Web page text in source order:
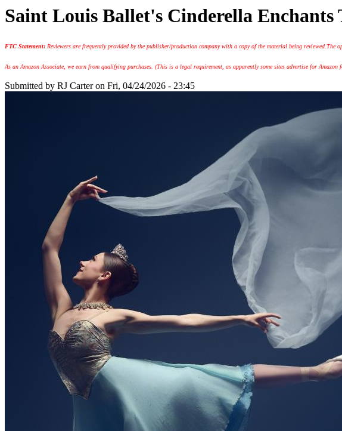
Saint Louis Ballet's Cinderella Enchants
FTC Statement: Reviewers are frequently provided by the publisher/production company with a copy of the material being reviewed. The
As an Amazon Associate, we earn from qualifying purchases. (This is a legal requirement, as apparently some sites advertise for Amazon
Submitted by RJ Carteron Fri, 04/24/2026 - 23:45